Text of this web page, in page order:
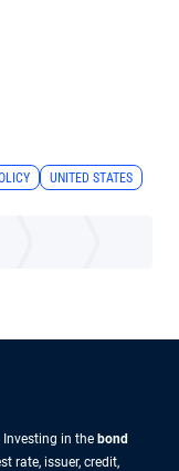
UNITED STATES
in the bond
rate, issuer, credit,